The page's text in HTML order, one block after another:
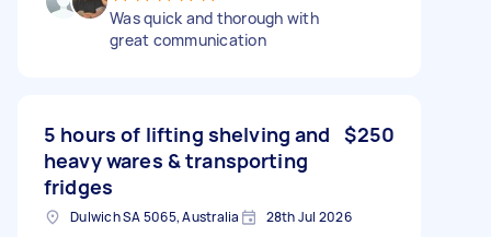
Was quick and thorough with
great communication
5 hours of lifting shelving and
heavy wares & transporting
fridges
$250
Dulwich SA 5065, Australia 28th Jul 2026